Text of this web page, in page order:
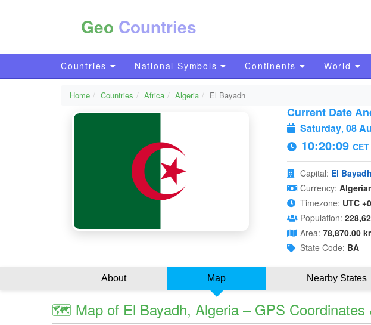
Geo Countries
Countries National Symbols Continents World
Home Countries Africa Algeria El Bayadh
Current Date
Saturday, 08
10:20:10 CET
Capital: El Bayadh
Currency:
Timezone: UTC
Population:
Area: 78,870.00
State Code: BA
About Map Nearby States
🗺 Map of El Bayadh, Algeria – GPS Coordinates